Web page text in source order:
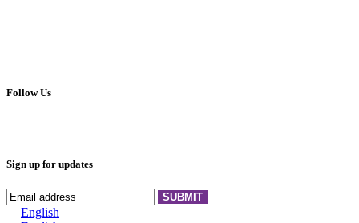
Follow Us
Sign up for updates
SUBMIT
English